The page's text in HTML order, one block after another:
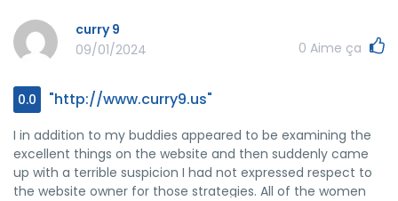
curry 9
09/01/2024
0 Aime ça
0.0 "http://www.curry9.us"
I in addition to my buddies appeared to be examining the
excellent things on the website and then suddenly came
up with a terrible suspicion I had not expressed respect to
the website owner for those strategies. All of the women